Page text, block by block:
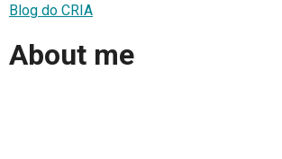
Blog do CRIA
About me